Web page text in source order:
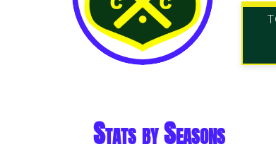
Stats by Seasons